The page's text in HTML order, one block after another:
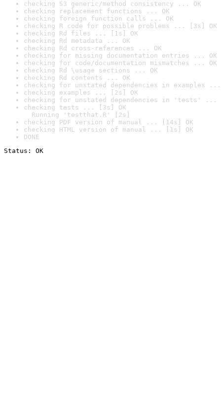
checking S3 generic/method consistency ... OK
checking replacement functions ... OK
checking foreign function calls ... OK
checking R code for possible problems ... [3s] OK
checking Rd files ... [1s] OK
checking Rd metadata ... OK
checking Rd cross-references ... OK
checking for missing documentation entries ... OK
checking for code/documentation mismatches ... OK
checking Rd \usage sections ... OK
checking Rd contents ... OK
checking for unstated dependencies in examples ...
checking examples ... [2s] OK
checking for unstated dependencies in 'tests' ...
checking tests ... [3s] OK
Running 'testthat.R' [2s]
checking PDF version of manual ... [14s] OK
checking HTML version of manual ... [1s] OK
DONE
Status: OK